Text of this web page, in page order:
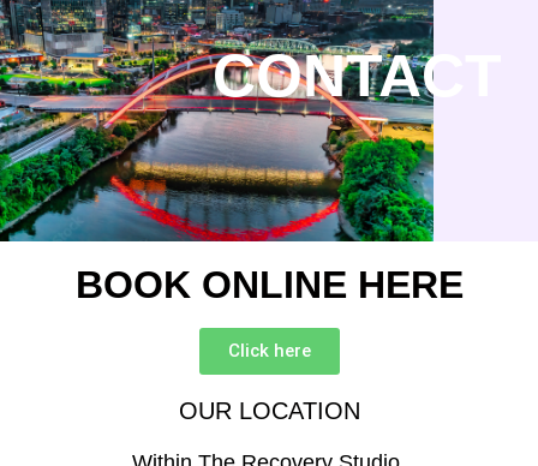
CONTACT
BOOK ONLINE HERE
Click here
OUR LOCATION